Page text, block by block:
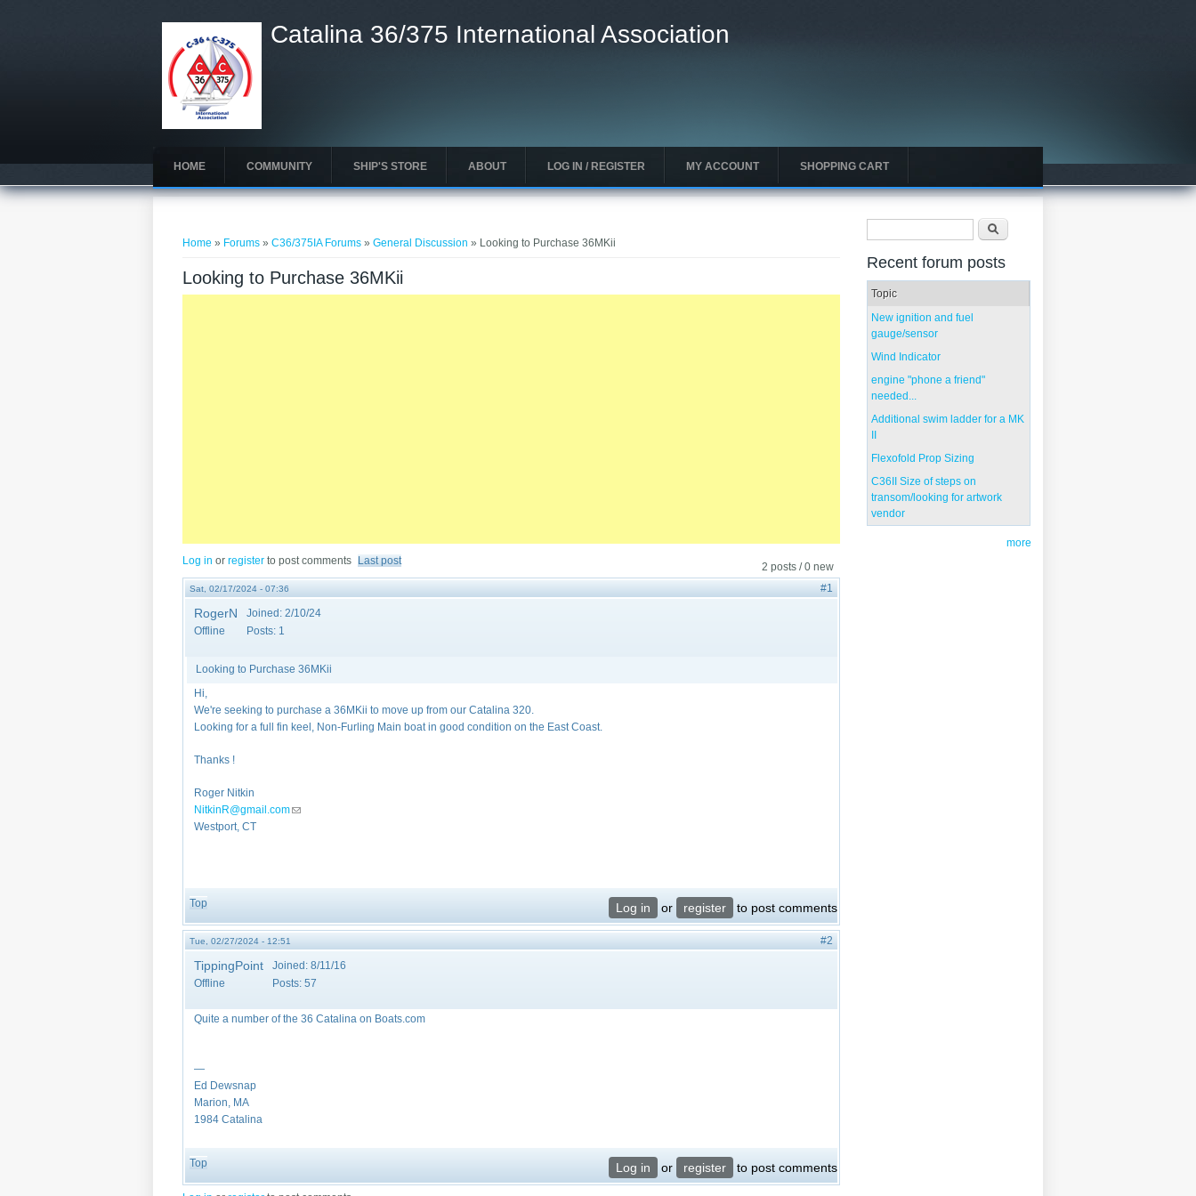
Catalina 36/375 International Association
HOME COMMUNITY SHIP'S STORE ABOUT LOG IN / REGISTER MY ACCOUNT SHOPPING CART
Home » Forums »C36/375IA Forums »General Discussion » Looking to Purchase 36MKii
Looking to Purchase 36MKii
2 posts / 0 new
Log in orregister to post comments Last post
Sat, 02/17/2024 - 07:36 #1
RogerN
Offline
Joined: 2/10/24
Posts: 1
Looking to Purchase 36MKii
Hi,
We're seeking to purchase a 36MKii to move up from our Catalina 320.
Looking for a full fin keel, Non-Furling Main boat in good condition on the East Coast.
Thanks !
Roger Nitkin
NitkinR@gmail.com(link sends e-mail)
Westport, CT
Top Log in or register to post comments
Tue, 02/27/2024 - 12:51 #2
TippingPoint
Offline
Joined: 8/11/16
Posts: 57
Quite a number of the 36 Catalina on Boats.com
—
Ed Dewsnap
Marion, MA
1984 Catalina
Top Log in or register to post comments
Search form
Recent forum posts
Topic
New ignition and fuel
gauge/sensor
Wind Indicator
engine "phone a friend"
needed...
Additional swim ladder for a MK
Flexofold Prop Sizing
C36II Size of steps on
transom/looking for artwork
vendor
more